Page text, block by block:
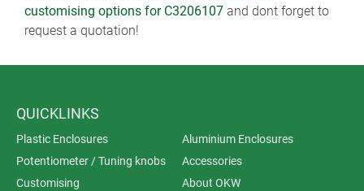
customising options for C3206107 and dont forget to
request a quotation!
QUICKLINKS
Plastic Enclosures
Aluminium Enclosures
Potentiometer / Tuning knobs
Accessories
Customising
About OKW